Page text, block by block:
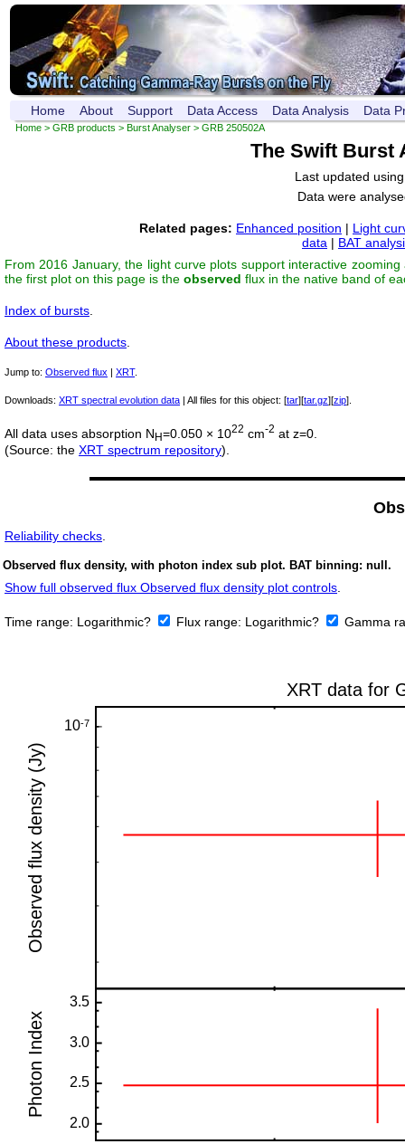
Home About Support Data Access Data Analysis Data
Home > GRB products > Burst Analyser > GRB 250502A
The Swift Burst
Last updated
Data were
Related pages: Enhanced position | Light
data | BAT
From 2016 January, the light curve plots support interactive
the first plot on this page is the observed flux in the native band of
Index of bursts
About these products
Jump to: Observed flux | XRT.
Downloads: XRT spectral evolution data | All files for this object: [tar][tar.gz][zip].
All data uses absorption N H=0.050 × 1022 cm-2 at z=0.
(Source: the XRT spectrum repository).
Reliability checks.
Observed flux density, with photon index sub plot. BAT binning: null.
Show full observed flux Observed flux density plot controls.
Time range: Logarithmic? Flux range: Logarithmic? Gamma